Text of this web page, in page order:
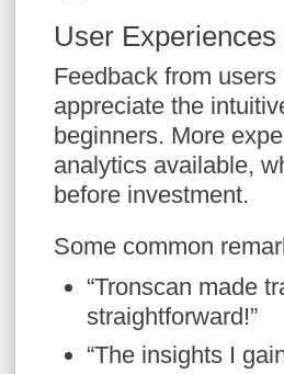
User
Feedback from
appreciate the
beginners. More
analytics available,
before investment.
Some common
“Tronscan made
straightforward!”
“The insights I